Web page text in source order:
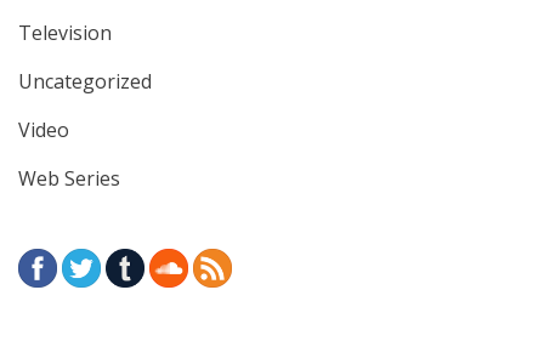
Television
Uncategorized
Video
Web Series